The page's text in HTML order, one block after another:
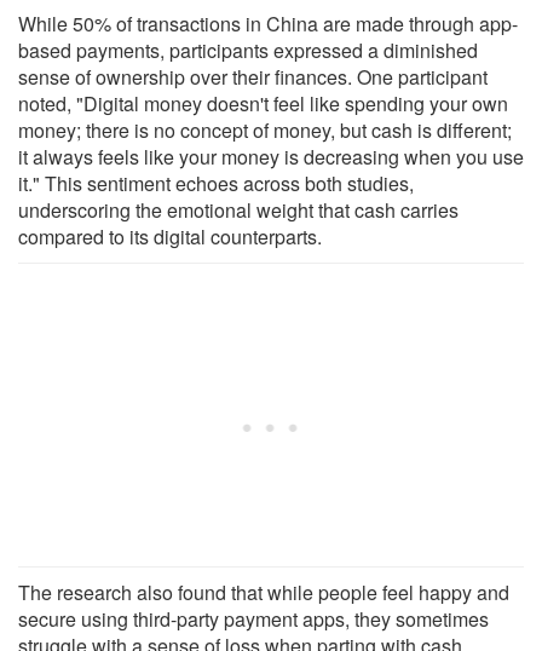
While 50% of transactions in China are made through app-
based payments, participants expressed a diminished
sense of ownership over their finances. One participant
noted, "Digital money doesn't feel like spending your own
money; there is no concept of money, but cash is different;
it always feels like your money is decreasing when you use
it." This sentiment echoes across both studies,
underscoring the emotional weight that cash carries
compared to its digital counterparts.
The research also found that while people feel happy and
secure using third-party payment apps, they sometimes
struggle with a sense of loss when parting with cash.